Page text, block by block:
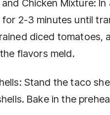
Chicken Mixture:
2-3 minutes until
diced tomatoes,
flavors meld.
Stand the taco
Bake in the